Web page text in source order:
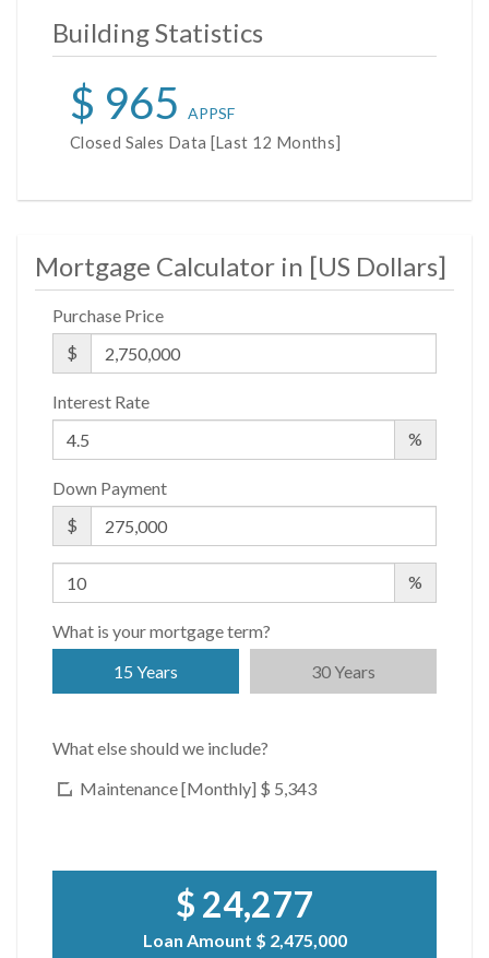
Building Statistics
$ 965 APPSF
Closed Sales Data [Last 12 Months]
Mortgage Calculator in [US Dollars]
Purchase Price
$
Interest Rate
%
Down Payment
$
%
What is your mortgage term?
15 Years
30 Years
What else should we include?
Maintenance [Monthly] $ 5,343
$ 24,277
Loan Amount $ 2,475,000